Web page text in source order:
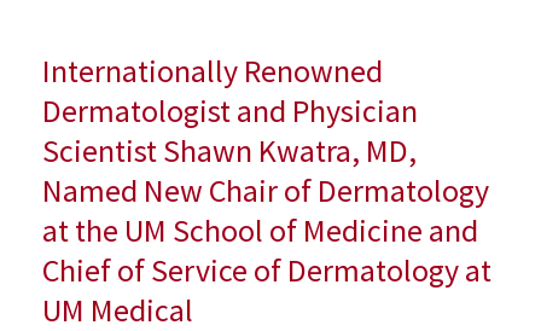
Internationally Renowned
Dermatologist and Physician
Scientist Shawn Kwatra, MD,
Named New Chair of Dermatology
at the UM School of Medicine and
Chief of Service of Dermatology at
UM Medical